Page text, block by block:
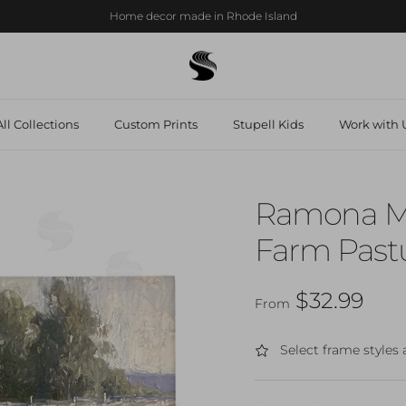
Home decor made in Rhode Island
Collections Custom Prints Stupell Kids Work with
Ramona
Farm
Regular price
From $32.99
Select frame styles